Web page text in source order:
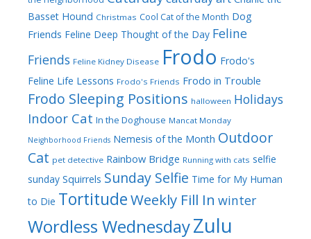
Basset Hound Christmas Cool Cat of the Month Dog
Friends Feline Deep Thought of the Day Feline
Friends Feline Kidney Disease Frodo Frodo's
Feline Life Lessons Frodo's Friends Frodo in Trouble
Frodo Sleeping Positions halloween Holidays
Indoor Cat In the Doghouse Mancat Monday
Neighborhood Friends Nemesis of the Month Outdoor
Cat pet detective Rainbow Bridge Running with cats selfie
sunday Squirrels Sunday Selfie Time for My Human
to Die TortitudeWeekly Fill In winter
Wordless WednesdayZulu